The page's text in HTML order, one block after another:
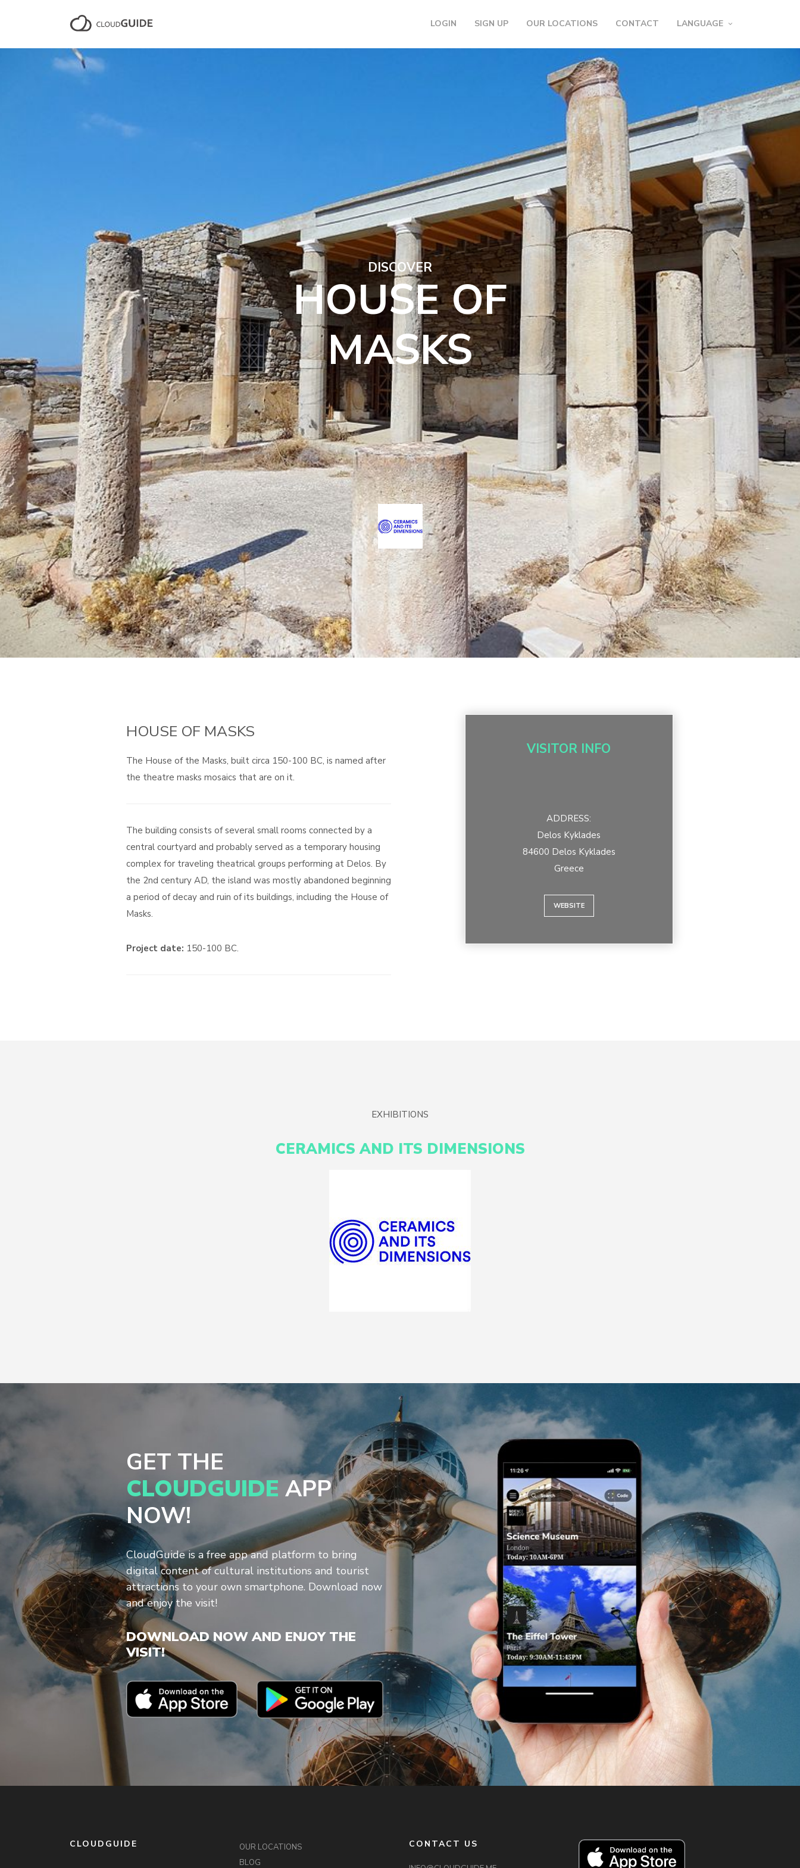
LOGIN SIGN UP OUR LOCATIONS CONTACT LANGUAGE
DISCOVER
HOUSE OF
MASKS
HOUSE OF MASKS
The House of the Masks, built circa 150-100 BC, is named after
the theatre masks mosaics that are on it.
The building consists of several small rooms connected by a
central courtyard and probably served as a temporary housing
complex for traveling theatrical groups performing at Delos. By
the 2nd century AD, the island was mostly abandoned beginning
a period of decay and ruin of its buildings, including the House of
Masks.
Project date: 150-100 BC.
VISITOR INFO
ADDRESS:
Delos Kyklades
84600 Delos Kyklades
Greece
WEBSITE
EXHIBITIONS
CERAMICS AND ITS DIMENSIONS
GET THE
CLOUDGUIDE APP
NOW!
CloudGuide is a free app and platform to bring
digital content of cultural institutions and tourist
attractions to your own smartphone. Download now
and enjoy the visit!
DOWNLOAD NOW AND ENJOY THE
VISIT!
CLOUDGUIDE
OUR LOCATIONS
BLOG
CONTACT US